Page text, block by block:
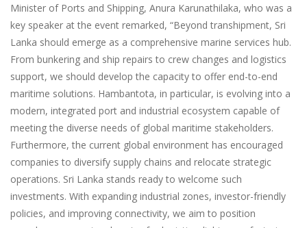
Minister of Ports and Shipping, Anura Karunathilaka, who was a
key speaker at the event remarked, “Beyond transhipment, Sri
Lanka should emerge as a comprehensive marine services hub.
From bunkering and ship repairs to crew changes and logistics
support, we should develop the capacity to offer end-to-end
maritime solutions. Hambantota, in particular, is evolving into a
modern, integrated port and industrial ecosystem capable of
meeting the diverse needs of global maritime stakeholders.
Furthermore, the current global environment has encouraged
companies to diversify supply chains and relocate strategic
operations. Sri Lanka stands ready to welcome such
investments. With expanding industrial zones, investor-friendly
policies, and improving connectivity, we aim to position